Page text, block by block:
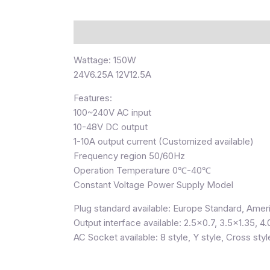
Wattage: 150W
24V6.25A 12V12.5A
Features:
100~240V AC input
10-48V DC output
1-10A output current (Customized available)
Frequency region 50/60Hz
Operation Temperature 0℃-40℃
Constant Voltage Power Supply Model
Plug standard available: Europe Standard,
Output interface available: 2.5×0.7, 3.5×1.35,
AC Socket available: 8 style, Y style, Cross